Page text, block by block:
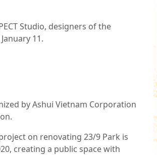
Studio, designers of the
11.
by Ashui Vietnam Corporation
on renovating 23/9 Park is
creating a public space with